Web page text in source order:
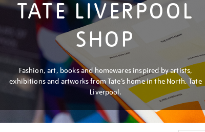
TATE LIVERPOOL
SHOP
Fashion, art, books and homewares inspired by artists,
exhibitions and artworks from Tate’s home in the North, Tate
Liverpool.